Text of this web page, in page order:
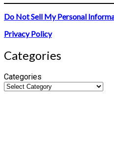
Do Not Sell My Personal
Privacy Policy
Categories
Categories